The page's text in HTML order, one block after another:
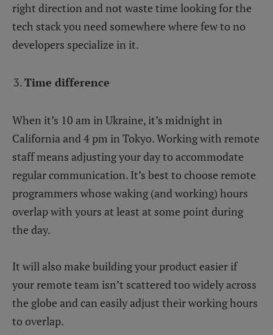
right direction and not waste time looking for the
tech stack you need somewhere where few to no
developers specialize in it.
Time difference
When it’s 10 am in Ukraine, it’s midnight in
California and 4 pm in Tokyo. Working with remote
staff means adjusting your day to accommodate
regular communication. It’s best to choose remote
programmers whose waking (and working) hours
overlap with yours at least at some point during
the day.
It will also make building your product easier if
your remote team isn’t scattered too widely across
the globe and can easily adjust their working hours
to overlap.